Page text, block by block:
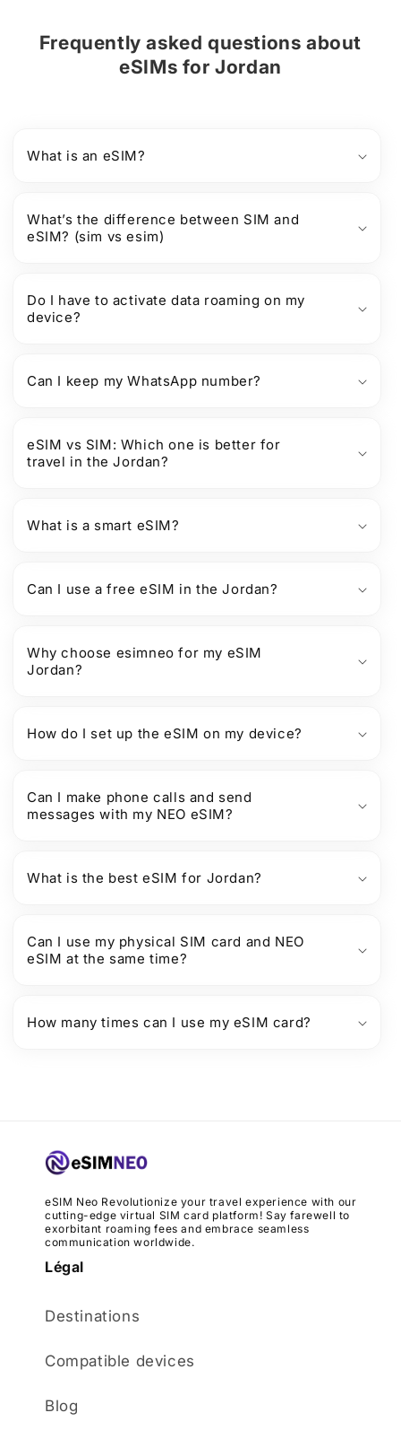
Frequently asked questions about
eSIMs forJordan
What is an eSIM?
What’s the difference between SIM and
eSIM? (sim vs esim)
Do I have to activate data roaming on my
device?
Can I keep my WhatsApp number?
eSIM vs SIM: Which one is better for
travel in the Jordan?
What is a smart eSIM?
Can I use a free eSIM in the Jordan?
Why choose esimneo for my eSIM
Jordan?
How do I set up the eSIM on my device?
Can I make phone calls and send
messages with my NEO eSIM?
What is the best eSIM for Jordan?
Can I use my physical SIM card and NEO
eSIM at the same time?
How many times can I use my eSIM card?
eSIM Neo Revolutionize your travel experience with our
cutting-edge virtual SIM card platform! Say farewell to
exorbitant roaming fees and embrace seamless
communication worldwide.
Légal
Destinations
Compatible devices
Blog